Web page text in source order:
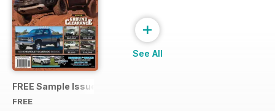
FREE Sample Issue
FREE
+
See All